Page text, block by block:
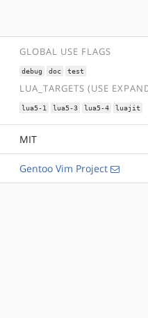
GLOBAL USE FLAGS
debug doc test
LUA_TARGETS (USE
lua5-1 lua5-3 lua5-4 luajit
MIT
Gentoo Vim Project